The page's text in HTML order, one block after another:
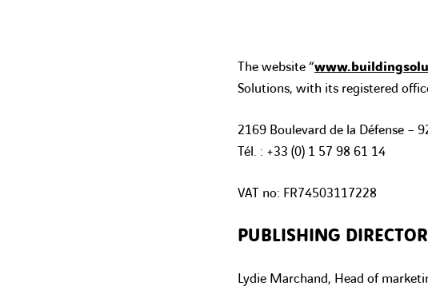
The website “
Solutions, with its registered
2169 Boulevard de la Défense –
Tél. : +33 (0) 1 57 98 61 14
VAT no: FR74503117228
PUBLISHING DIRECTOR
Lydie Marchand, Head of